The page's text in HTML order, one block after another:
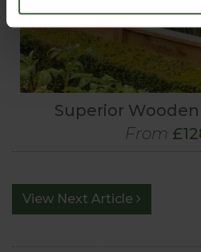
Superior
From
View Next Article